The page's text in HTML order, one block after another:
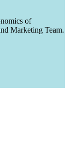
of
Marketing Team.